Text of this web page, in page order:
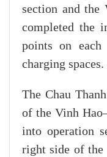
section and the
completed the
points on
charging spaces.
The Chau
of the Vinh
into operation
right side of the